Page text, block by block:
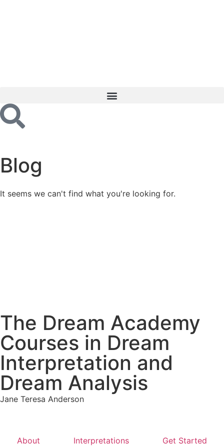
Blog
It seems we can't find what you're looking for.
The Dream Academy
Courses in Dream
Interpretation and
Dream Analysis
Jane Teresa Anderson
About Interpretations Get Started